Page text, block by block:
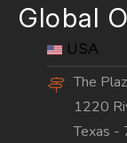
Global
USA
The
1220
Texas -